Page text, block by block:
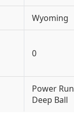
Wyoming
0
Power
Deep Ball